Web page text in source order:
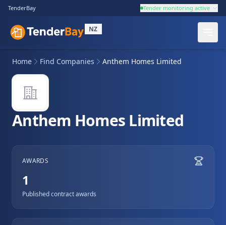
TenderBay Tender monitoring active
NZ
Home Find Companies Anthem Homes Limited
Anthem Homes Limited
AWARDS
1
Published contract awards